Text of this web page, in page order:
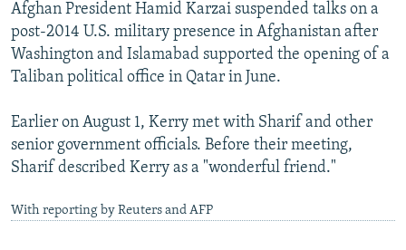
Afghan President Hamid Karzai suspended talks on a
post-2014 U.S. military presence in Afghanistan after
Washington and Islamabad supported the opening of a
Taliban political office in Qatar in June.
Earlier on August 1, Kerry met with Sharif and other
senior government officials. Before their meeting,
Sharif described Kerry as a "wonderful friend."
With reporting by Reuters and AFP